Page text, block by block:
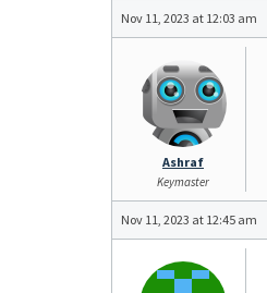
Nov 11, 2023 at 12:03 am
Ashraf
Keymaster
Nov 11, 2023 at 12:45 am